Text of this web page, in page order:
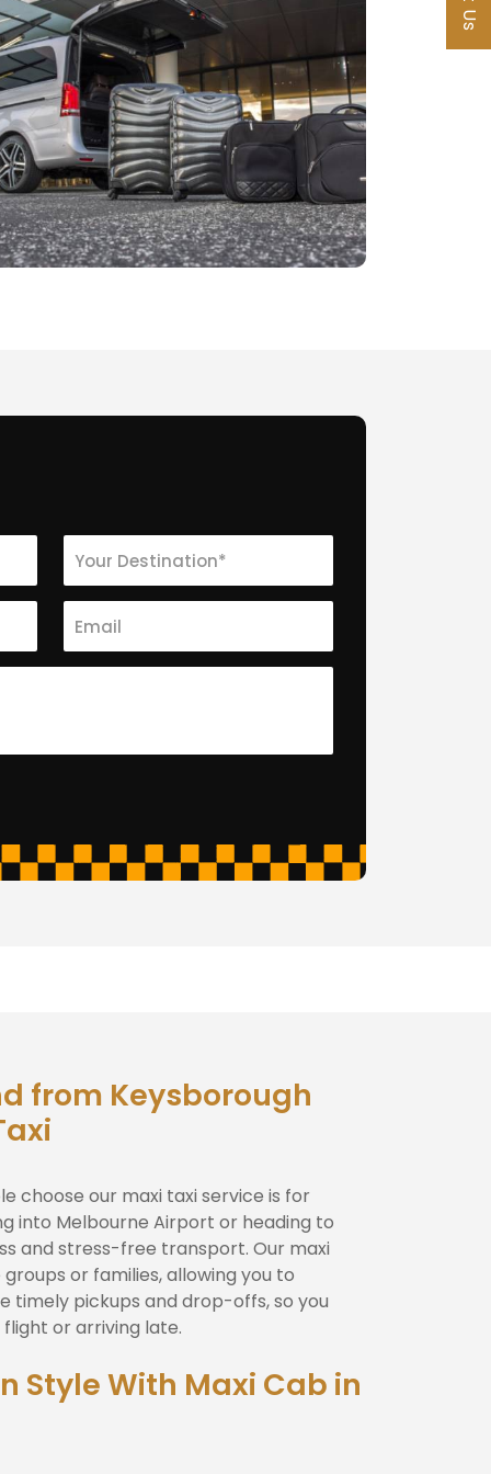
from Keysborough
choose our maxi taxi service is for
into Melbourne Airport or heading to
and stress-free transport. Our maxi
or families, allowing you to
pickups and drop-offs, so you
or arriving late.
Style With Maxi Cab in